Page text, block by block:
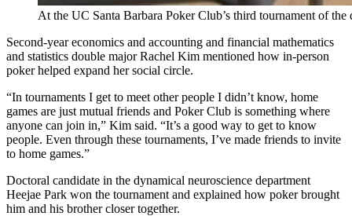
At the UC Santa Barbara Poker Club’s third tournament of
Second-year economics and accounting and financial mathematics
and statistics double major Rachel Kim mentioned how in-person
poker helped expand her social circle.
“In tournaments I get to meet other people I didn’t know, home
games are just mutual friends and Poker Club is something where
anyone can join in,” Kim said. “It’s a good way to get to know
people. Even through these tournaments, I’ve made friends to invite
to home games.”
Doctoral candidate in the dynamical neuroscience department
Heejae Park won the tournament and explained how poker brought
him and his brother closer together.